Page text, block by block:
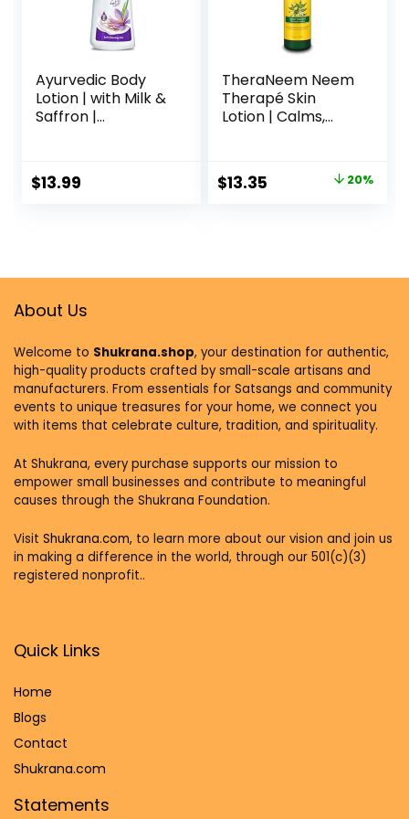
Ayurvedic Body
Lotion | with Milk &
Saffron |
Hydrates &
Provide Soft and
$13.99
TheraNeem Neem
Therapé Skin
Lotion | Calms,
Sensitive Skin with
Organic Neem Oil,
$13.35 20%
About Us
Welcome to Shukrana.shop, your destination for authentic,
high-quality products crafted by small-scale artisans and
manufacturers. From essentials for Satsangs and community
events to unique treasures for your home, we connect you
with items that celebrate culture, tradition, and spirituality.
At Shukrana, every purchase supports our mission to
empower small businesses and contribute to meaningful
causes through the Shukrana Foundation.
Visit Shukrana.com, to learn more about our vision and join us
in making a difference in the world, through our 501(c)(3)
registered nonprofit..
Quick Links
Home
Blogs
Contact
Shukrana.com
Statements